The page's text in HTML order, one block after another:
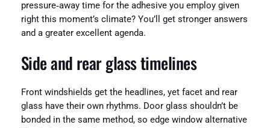
pressure‑away time for the adhesive you employ given
right this moment’s climate? You’ll get stronger answers
and a greater excellent agenda.
Side and rear glass timelines
Front windshields get the headlines, yet facet and rear
glass have their own rhythms. Door glass shouldn’t be
bonded in the same method, so edge window alternative